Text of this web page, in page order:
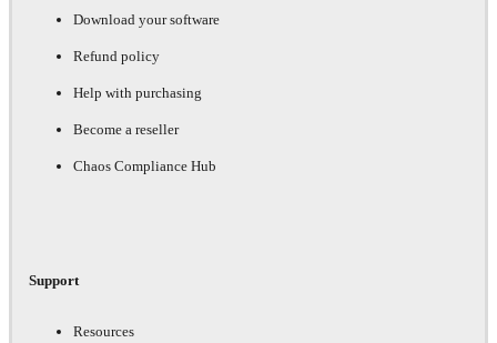
Download your software
Refund policy
Help with purchasing
Become a reseller
Chaos Compliance Hub
Support
Resources